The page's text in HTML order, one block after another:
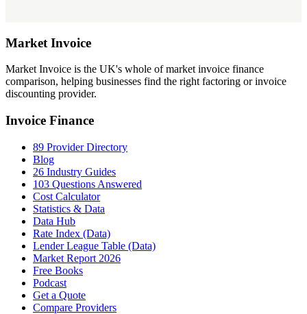
Market Invoice
Market Invoice is the UK's whole of market invoice finance
comparison, helping businesses find the right factoring or invoice
discounting provider.
Invoice Finance
89 Provider Directory
Blog
26 Industry Guides
103 Questions Answered
Cost Calculator
Statistics & Data
Data Hub
Rate Index (Data)
Lender League Table (Data)
Market Report 2026
Free Books
Podcast
Get a Quote
Compare Providers